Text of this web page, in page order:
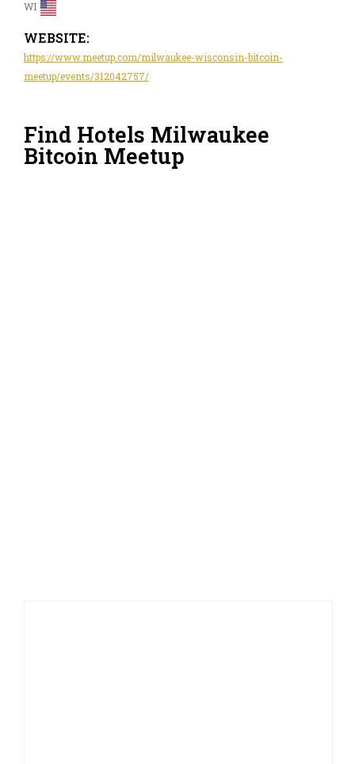
WI
WEBSITE:
https://www.meetup.com/milwaukee-wisconsin-bitcoin-
meetup/events/312042757/
Find Hotels Milwaukee
Bitcoin Meetup